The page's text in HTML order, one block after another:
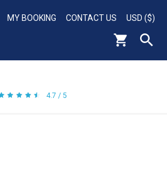
MY BOOKING CONTACT US USD ($)
4.7 / 5